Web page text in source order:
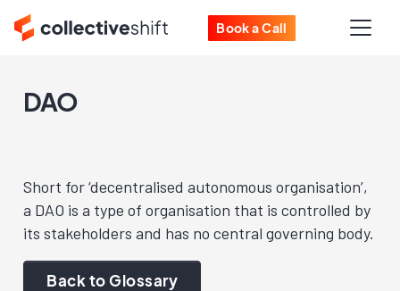
Book a Call
DAO
Short for ‘decentralised autonomous organisation’,
a DAO is a type of organisation that is controlled by
its stakeholders and has no central governing body.
Back to Glossary